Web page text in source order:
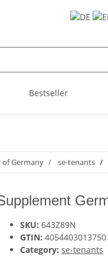
Bestseller
of Germany se-tenants
SKU: 643Z89N
GTIN: 4054403013750
Category: se-tenants